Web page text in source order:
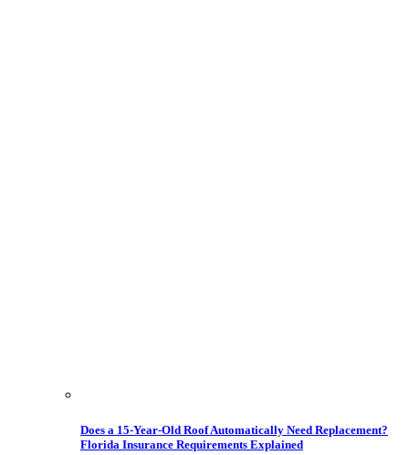
Does a 15-Year-Old Roof Automatically Need Replacement?
Florida Insurance Requirements Explained